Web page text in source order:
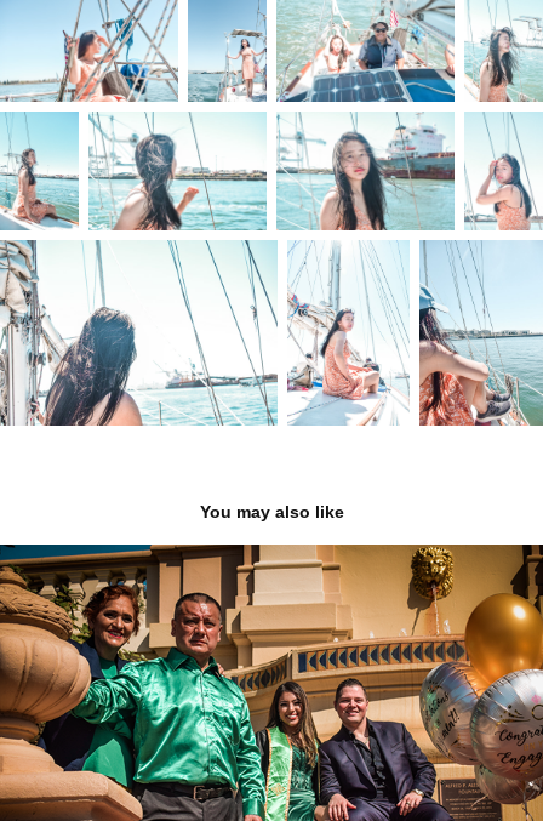
You may also like
Elizabeth's Graduation
2022